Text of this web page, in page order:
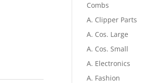
Combs
A. Clipper Parts
A. Cos. Large
A. Cos. Small
A. Electronics
A. Fashion